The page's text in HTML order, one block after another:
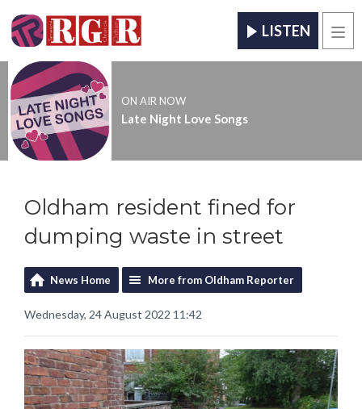
LISTEN
ON AIR NOW
Late Night Love Songs
Oldham resident fined for
dumping waste in street
News Home More from Oldham Reporter
Wednesday, 24 August 2022 11:42